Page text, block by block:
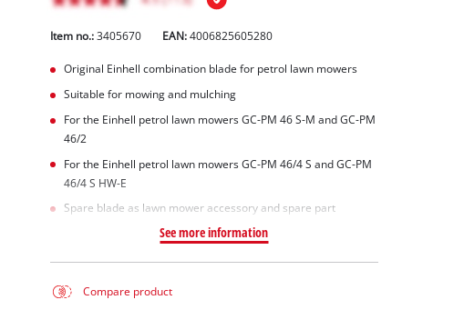
Item no.: 3405670 EAN:4006825605280
Original Einhell combination blade for petrol lawn mowers
Suitable for mowing and mulching
For the Einhell petrol lawn mowers GC-PM 46 S-M and GC-PM
46/2
For the Einhell petrol lawn mowers GC-PM 46/4 S and GC-PM
46/4 S HW-E
Spare blade as lawn mower accessory and spare part
See more information
Compare product